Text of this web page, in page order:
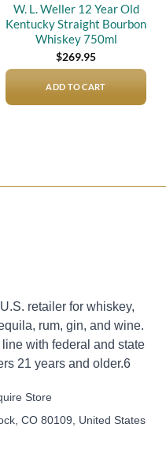
W. L. Weller 12 Year Old
Kentucky Straight Bourbon
Whiskey 750ml
$269.95
ADD TO CART
retailer for whiskey,
rum, gin, and wine.
with federal and state
21 years and older.6
Store
CO 80109, United States